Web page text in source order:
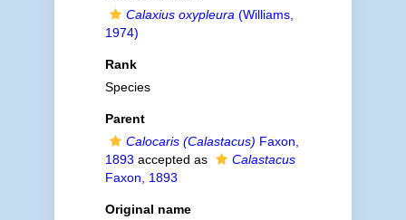
Calaxius oxypleura (Williams,
1974)
Rank
Species
Parent
Calocaris (Calastacus) Faxon,
1893 accepted as
Calastacus
Faxon, 1893
Original name